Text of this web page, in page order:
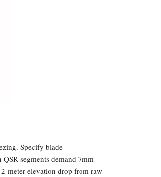
Specify blade
segments demand 7mm
meter elevation drop from raw